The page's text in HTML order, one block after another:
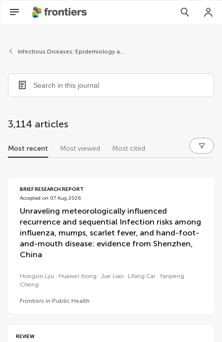
Infectious Diseases: Epidemiology and Prevention
3,114 articles
Most recent Most viewed Most cited
articles
BRIEF RESEARCH REPORT
Accepted on 07 Aug 2026
Unraveling meteorologically influenced
recurrence and sequential Infection risks among
influenza, mumps, scarlet fever, and hand-foot-
and-mouth disease: evidence from Shenzhen,
China
Hongxin Lyu Huawei Xiong Jue Liao Lifang Cai
Yanpeng
Cheng
Frontiers in Public Health
REVIEW